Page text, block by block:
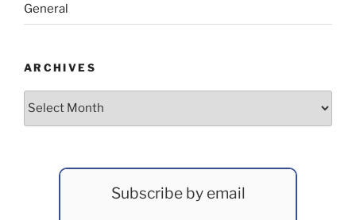
General
ARCHIVES
Archives
Subscribe by email